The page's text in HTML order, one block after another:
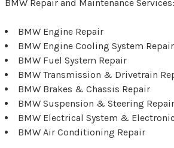
BMW Repair and Maintenance Services:
BMW Engine Repair
BMW Engine Cooling System Repair
BMW Fuel System Repair
BMW Transmission & Drivetrain
BMW Brakes & Chassis Repair
BMW Suspension & Steering Repair
BMW Electrical System &
BMW Air Conditioning Repair